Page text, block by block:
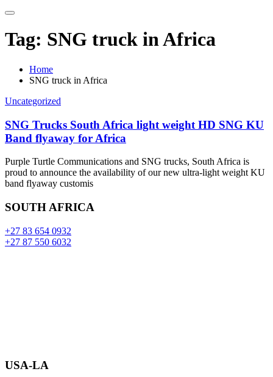
Tag: SNG truck in Africa
Home
SNG truck in Africa
Uncategorized
SNG Trucks South Africa light weight HD SNG KU
Band flyaway for Africa
Purple Turtle Communications and SNG trucks, South Africa is
proud to announce the availability of our new ultra-light weight KU
band flyaway customis
SOUTH AFRICA
+27 83 654 0932
+27 87 550 6032
USA-LA